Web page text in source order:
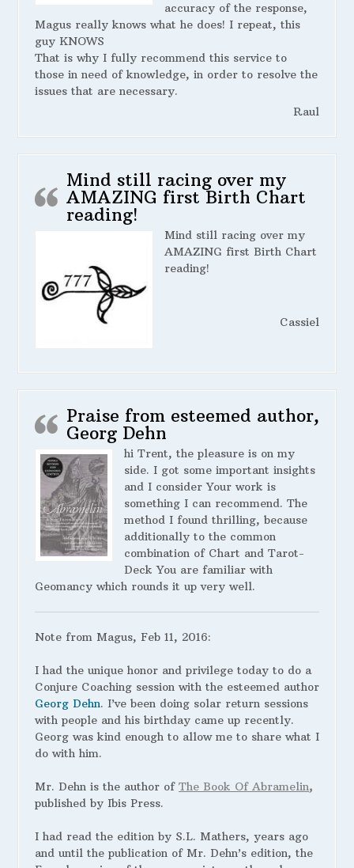
accuracy of the response,
Magus really knows what he does! I repeat, this
guy KNOWS
That is why I fully recommend this service to
those in need of knowledge, in order to resolve the
issues that are necessary.
Raul
Mind still racing over my
AMAZING first Birth Chart
reading!
Mind still racing over my
AMAZING first Birth Chart
reading!
Cassiel
Praise from esteemed author,
Georg Dehn
hi Trent, the pleasure is on my
side. I got some important insights
and I consider Your work is
something I can recommend. The
method I found thrilling, because
additionally to the common
combination of Chart and Tarot-
Deck You are familiar with
Geomancy which rounds it up very well.
Note from Magus, Feb 11, 2016:
I had the unique honor and privilege today to do a
Conjure Coaching session with the esteemed author
Georg Dehn. I’ve been doing solar return sessions
with people and his birthday came up recently.
Georg was kind enough to allow me to share what I
do with him.
Mr. Dehn is the author of The Book Of Abramelin,
published by Ibis Press.
I had read the edition by S.L. Mathers, years ago
and until the publication of Mr. Dehn’s edition, the